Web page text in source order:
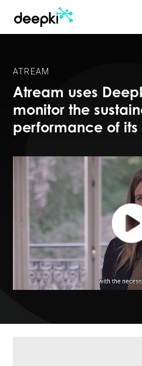
ATREAM
Atream uses
monitor the
performance of its
Cookies management panel